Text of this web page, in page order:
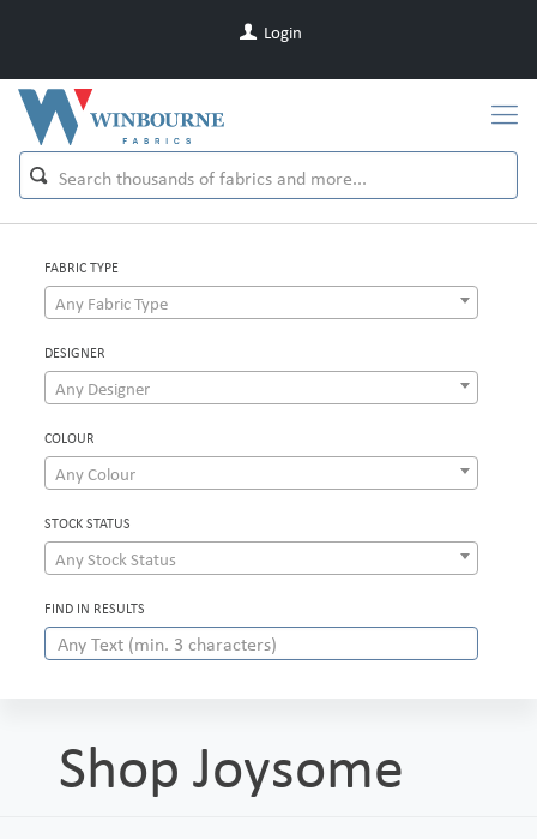
Login
FABRIC TYPE
Any Fabric Type
DESIGNER
Any Designer
COLOUR
Any Colour
STOCK STATUS
Any Stock Status
FIND IN RESULTS
Shop Joysome